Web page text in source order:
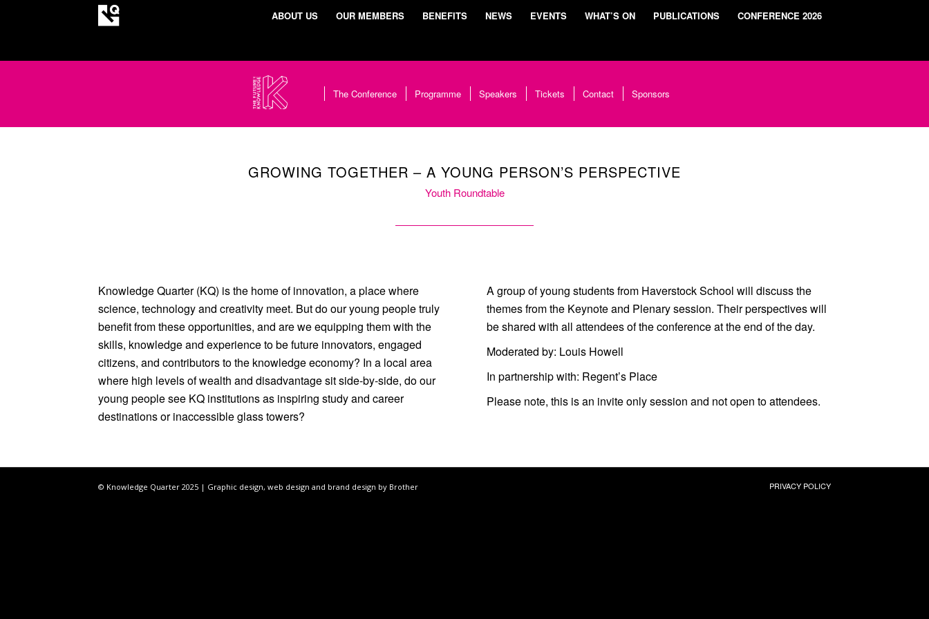
ABOUT US OUR MEMBERS BENEFITS NEWS EVENTS WHAT’S ON PUBLICATIONS CONFERENCE 2026
The Conference Programme Speakers Tickets Contact Sponsors
GROWING TOGETHER – A YOUNG PERSON’S PERSPECTIVE
Youth Roundtable
Knowledge Quarter (KQ) is the home of innovation, a place where
science, technology and creativity meet. But do our young people truly
benefit from these opportunities, and are we equipping them with the
skills, knowledge and experience to be future innovators, engaged
citizens, and contributors to the knowledge economy? In a local area
where high levels of wealth and disadvantage sit side-by-side, do our
young people see KQ institutions as inspiring study and career
destinations or inaccessible glass towers?
A group of young students from Haverstock School will discuss the
themes from the Keynote and Plenary session. Their perspectives will
be shared with all attendees of the conference at the end of the day.
Moderated by: Louis Howell
In partnership with: Regent’s Place
Please note, this is an invite only session and not open to attendees.
© Knowledge Quarter 2025 | Graphic design, web design and brand design by Brother PRIVACY POLICY